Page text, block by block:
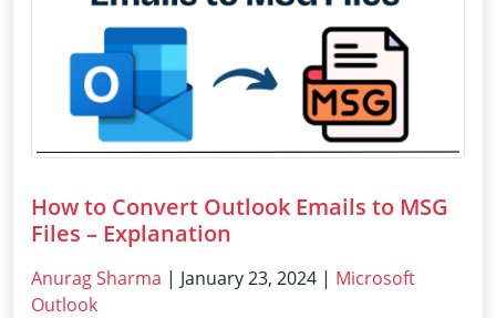
How to Convert Outlook Emails to MSG
Files – Explanation
Anurag Sharma | January 23, 2024 | Microsoft
Outlook